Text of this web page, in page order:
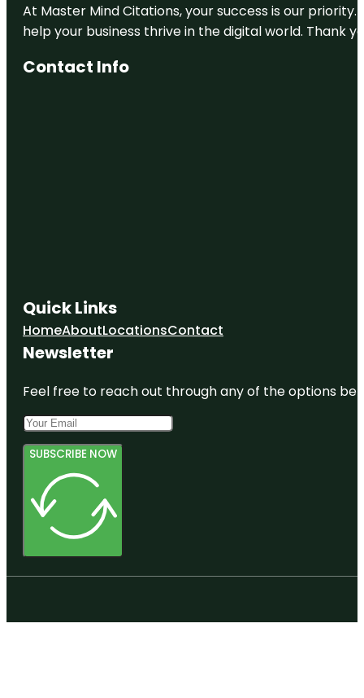
At Master Mind Citations, your success is our
help your business thrive in the digital world. Thank
Contact Info
Quick Links
HomeAboutLocationsContact
Newsletter
Feel free to reach out through any of the options
SUBSCRIBE NOW